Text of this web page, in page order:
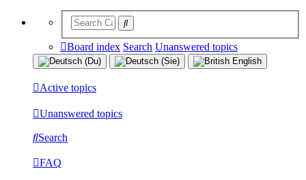
Board index Search Unanswered topics
Active topics
Unanswered topics
Search
FAQ